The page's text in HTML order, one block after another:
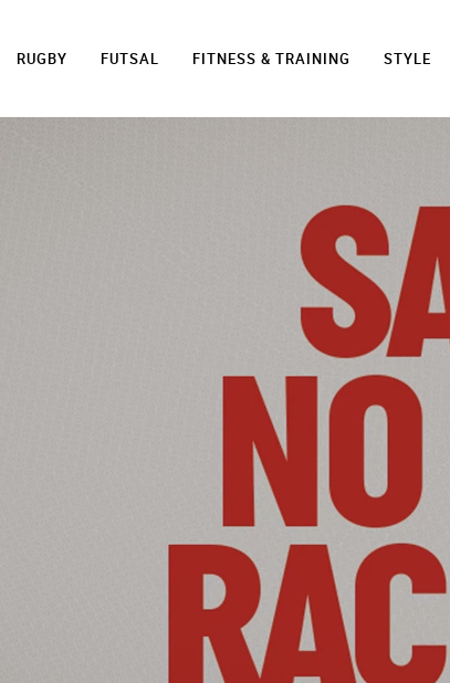
RUGBY FUTSAL FITNESS & TRAINING STYLE